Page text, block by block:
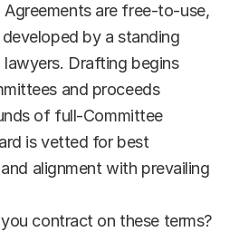
are free-to-use,
lawyers. Drafting begins
and proceeds
of full-Committee
is vetted for best
alignment with prevailing
Want to signal that you contract on these terms?